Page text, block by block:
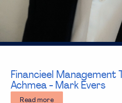
Financieel Management
Achmea - Mark Evers
Read more